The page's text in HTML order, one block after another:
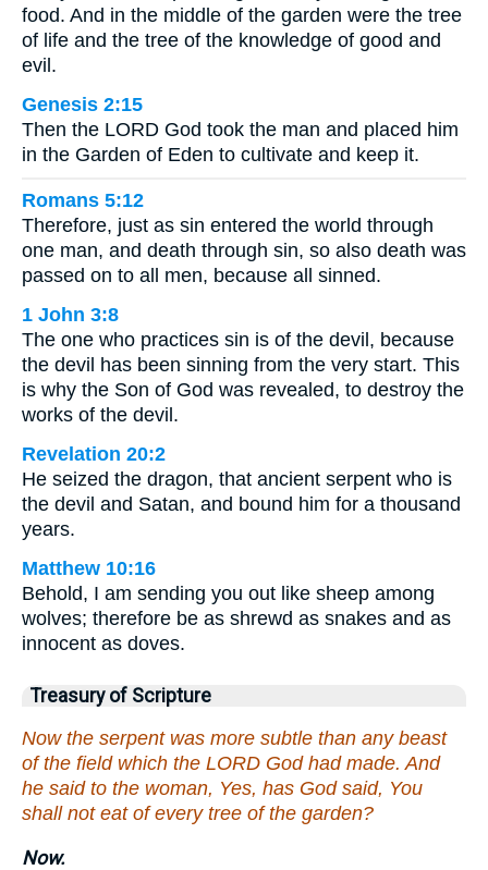
food. And in the middle of the garden were the tree
of life and the tree of the knowledge of good and
evil.
Genesis 2:15
Then the LORD God took the man and placed him
in the Garden of Eden to cultivate and keep it.
Romans 5:12
Therefore, just as sin entered the world through
one man, and death through sin, so also death was
passed on to all men, because all sinned.
1 John 3:8
The one who practices sin is of the devil, because
the devil has been sinning from the very start. This
is why the Son of God was revealed, to destroy the
works of the devil.
Revelation 20:2
He seized the dragon, that ancient serpent who is
the devil and Satan, and bound him for a thousand
years.
Matthew 10:16
Behold, I am sending you out like sheep among
wolves; therefore be as shrewd as snakes and as
innocent as doves.
Treasury of Scripture
Now the serpent was more subtle than any beast
of the field which the LORD God had made. And
he said to the woman, Yes, has God said, You
shall not eat of every tree of the garden?
Now.